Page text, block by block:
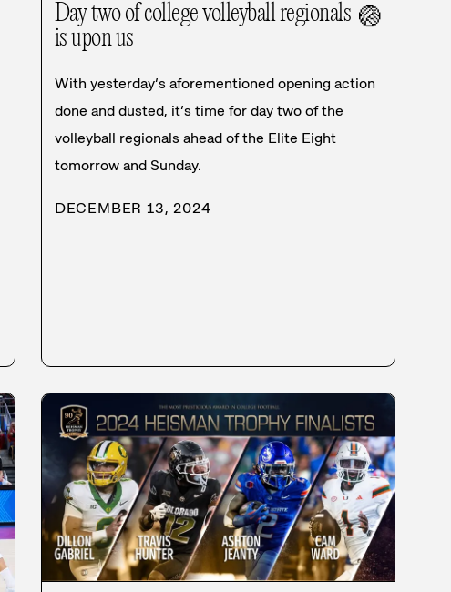
Day two of college volleyball regionals
is upon us
🏐
With yesterday’s aforementioned opening action
done and dusted, it’s time for day two of the
volleyball regionals ahead of the Elite Eight
tomorrow and Sunday.
DECEMBER 13, 2024